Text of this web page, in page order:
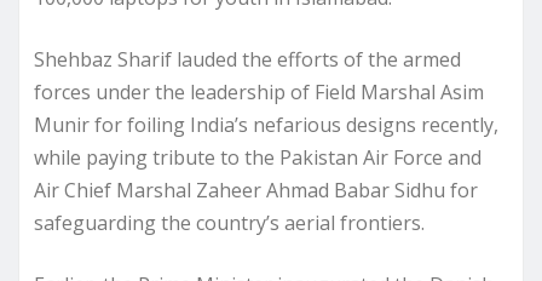
Shehbaz Sharif lauded the efforts of the armed
forces under the leadership of Field Marshal Asim
Munir for foiling India’s nefarious designs recently,
while paying tribute to the Pakistan Air Force and
Air Chief Marshal Zaheer Ahmad Babar Sidhu for
safeguarding the country’s aerial frontiers.